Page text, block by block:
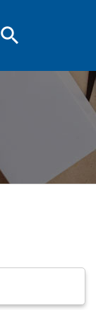
search